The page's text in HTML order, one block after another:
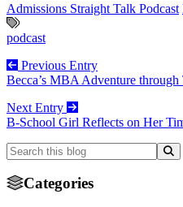
Admissions Straight Talk Podcast
podcast
Previous Entry
Becca’s MBA Adventure
Next Entry
B-School Girl Reflects on Her
Categories